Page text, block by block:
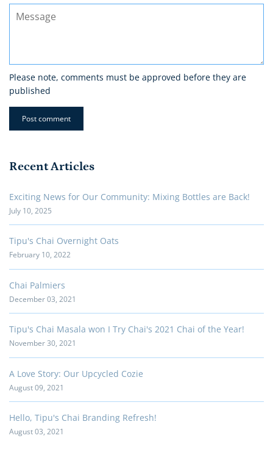
Please note, comments must be approved before they are
published
Recent Articles
Exciting News for Our Community: Mixing Bottles are Back!
July 10, 2025
Tipu's Chai Overnight Oats
February 10, 2022
Chai Palmiers
December 03, 2021
Tipu's Chai Masala won I Try Chai's 2021 Chai of the Year!
November 30, 2021
A Love Story: Our Upcycled Cozie
August 09, 2021
Hello, Tipu's Chai Branding Refresh!
August 03, 2021